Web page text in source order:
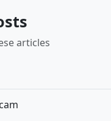
articles